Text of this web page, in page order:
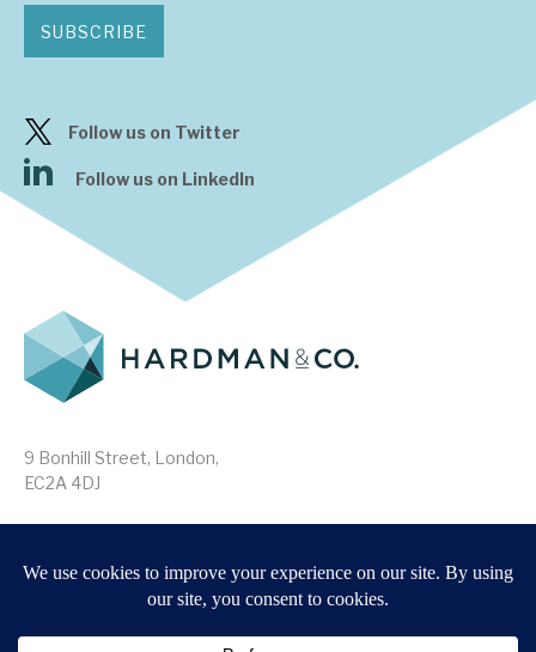
9 Bonhill Street, London,
EC2A 4DJ
Website byForge
SUBSCRIBE
Follow us on Twitter
Follow us on LinkedIn